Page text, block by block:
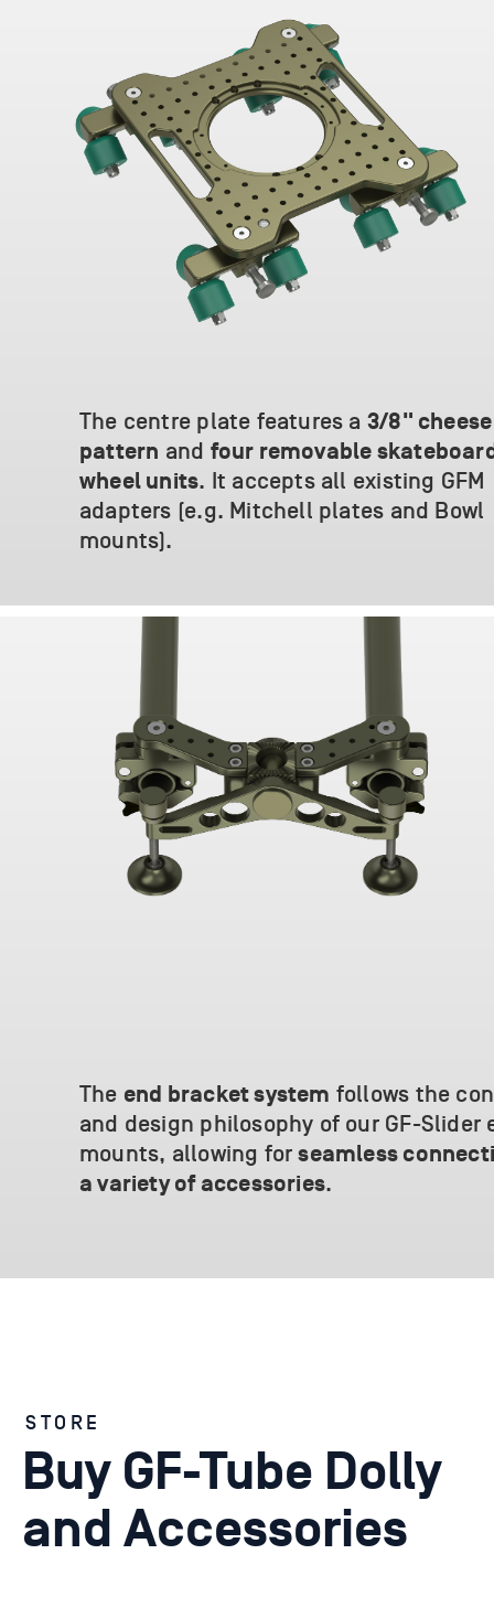
The centre plate features a 3/8"
pattern and four removable
wheel units. It accepts all existing GFM
adapters (e.g. Mitchell plates and Bowl
mounts).
The end bracket system follows the
and design philosophy of our GF-Slider
mounts, allowing forseamless
a variety of accessories.
STORE
Buy GF-Tube Dolly
and Accessories